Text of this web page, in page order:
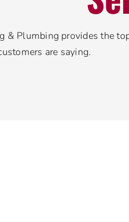
& Plumbing provides the
are saying.